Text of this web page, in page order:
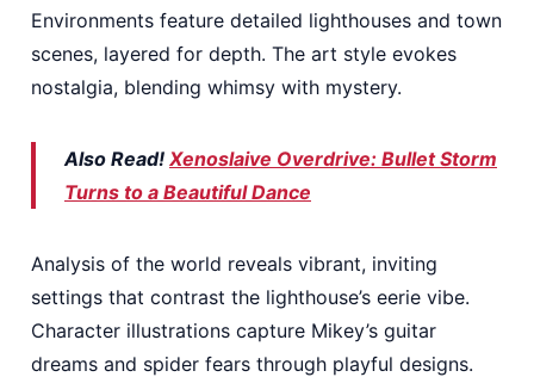
Environments feature detailed lighthouses and town
scenes, layered for depth. The art style evokes
nostalgia, blending whimsy with mystery.
Also Read! Xenoslaive Overdrive: Bullet Storm
Turns to a Beautiful Dance
Analysis of the world reveals vibrant, inviting
settings that contrast the lighthouse’s eerie vibe.
Character illustrations capture Mikey’s guitar
dreams and spider fears through playful designs.